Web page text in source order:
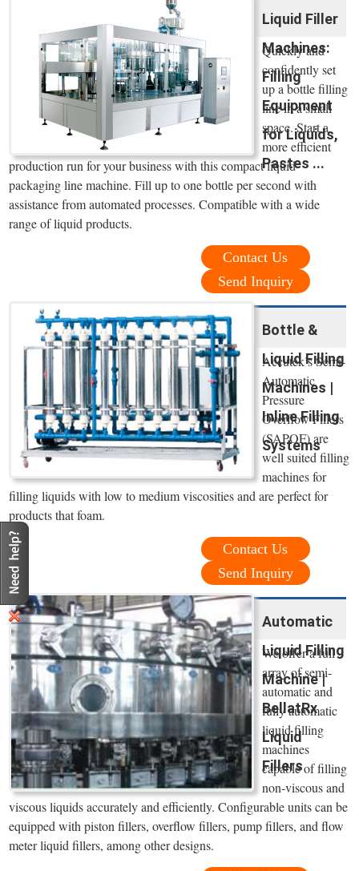
Liquid Filler
Machines:
Filling
Equipment
for Liquids,
Pastes ...
Quickly and
confidently set
up a bottle filling
line in a small
space. Start a
more efficient
production run for your business with this compact liquid
packaging line machine. Fill up to one bottle per second with
assistance from automated processes. Compatible with a wide
range of liquid products.
Contact Us
Send Inquiry
Bottle &
Liquid Filling
Machines |
Inline Filling
Systems
Accutek’s Semi-
Automatic
Pressure
Overflow Fillers
(SAPOF) are
well suited filling
machines for
filling liquids with low to medium viscosities and are perfect for
products that foam.
Contact Us
Send Inquiry
Automatic
Liquid Filling
Machine |
BellatRx
Liquid
Fillers
We offer a full
array of semi-
automatic and
fully automatic
liquid filling
machines
capable of filling
non-viscous and
viscous liquids accurately and efficiently. Configurable units can be
equipped with piston fillers, overflow fillers, pump fillers, and flow
meter liquid fillers, among other designs.